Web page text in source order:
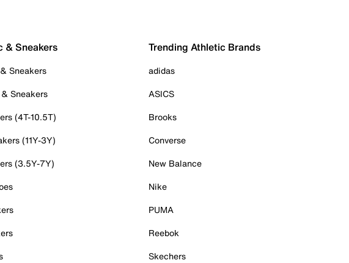
& Sneakers
Sneakers
Sneakers
(4T-10.5T)
(11Y-3Y)
(3.5Y-7Y)
Trending Athletic Brands
adidas
ASICS
Brooks
Converse
New Balance
Nike
PUMA
Reebok
Skechers